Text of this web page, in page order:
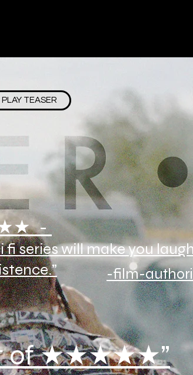
PLAY TEASER
of ★★★★★”
-
series will make you
-film-